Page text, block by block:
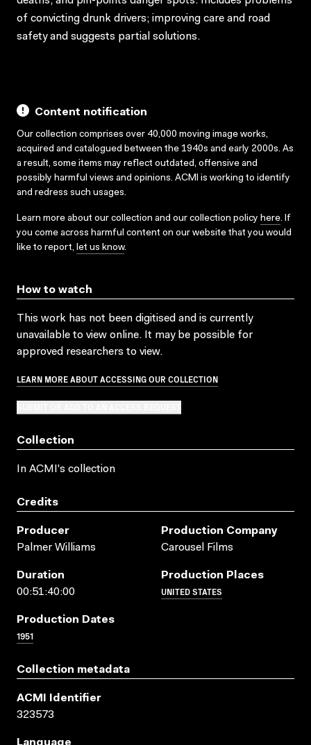
of convicting drunk drivers; improving care and road
safety and suggests partial solutions.
Content notification
Our collection comprises over 40,000 moving image works,
acquired and catalogued between the 1940s and early 2000s. As
a result, some items may reflect outdated, offensive and
possibly harmful views and opinions. ACMI is working to identify
and redress such usages.
Learn more about our collection and our collection policy here. If
you come across harmful content on our website that you would
like to report, let us know.
How to watch
This work has not been digitised and is currently
unavailable to view online. It may be possible for
approved researchers to view.
LEARN MORE ABOUT ACCESSING OUR COLLECTION
Collection
In ACMI's collection
Credits
Producer
Palmer Williams
Production Company
Carousel Films
Duration
00:51:40:00
Production Places
UNITED STATES
Production Dates
1951
Collection metadata
ACMI Identifier
323573
Language